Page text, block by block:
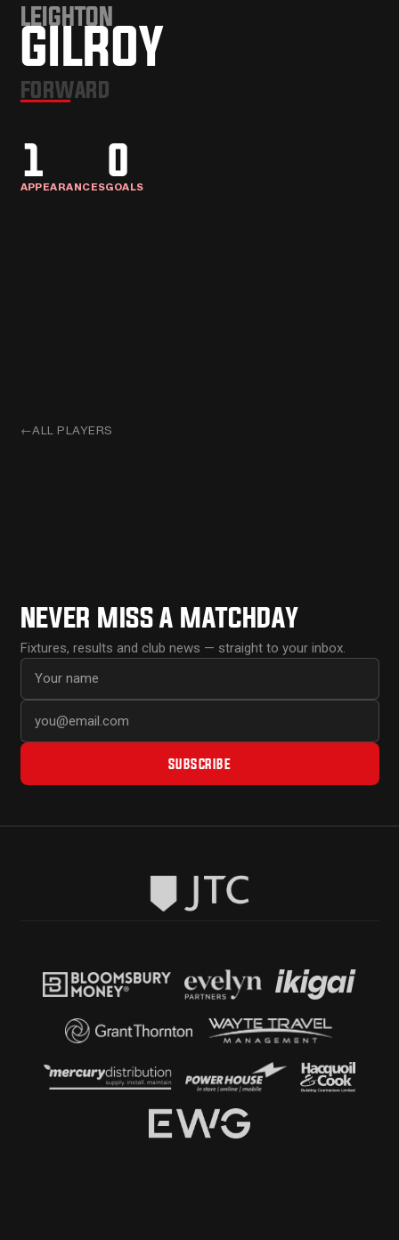
LEIGHTON
GILROY
FORWARD
1
APPEARANCES
0
GOALS
←ALL PLAYERS
NEVER MISS A MATCHDAY
Fixtures, results and club news — straight to your inbox.
SUBSCRIBE